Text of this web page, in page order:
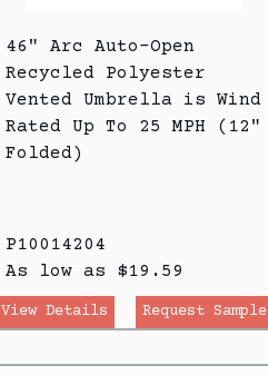
46" Arc Auto-Open
Recycled Polyester
Vented Umbrella is Wind
Rated Up To 25 MPH (12"
Folded)
P10014204
As low as $19.59
View Details Request Sample